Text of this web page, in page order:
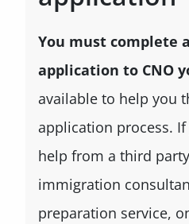
You must complete
application to CNO
available to help you
application process.
help from a third
immigration
preparation service,